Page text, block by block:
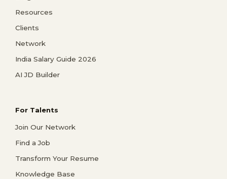
Resources
Clients
Network
India Salary Guide 2026
AI JD Builder
For Talents
Join Our Network
Find a Job
Transform Your Resume
Knowledge Base